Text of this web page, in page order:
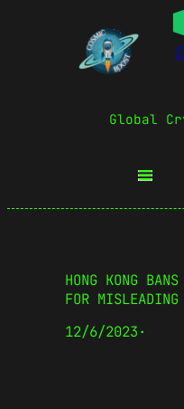
Global
HONG KONG
FOR
12/6/2023·